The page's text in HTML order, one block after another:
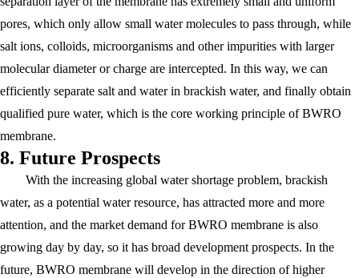
pores, which only allow small water molecules to pass through, while
salt ions, colloids, microorganisms and other impurities with larger
molecular diameter or charge are intercepted. In this way, we can
efficiently separate salt and water in brackish water, and finally obtain
qualified pure water, which is the core working principle of BWRO
membrane.
8. Future Prospects
With the increasing global water shortage problem, brackish
water, as a potential water resource, has attracted more and more
attention, and the market demand for BWRO membrane is also
growing day by day, so it has broad development prospects. In the
future, BWRO membrane will develop in the direction of higher